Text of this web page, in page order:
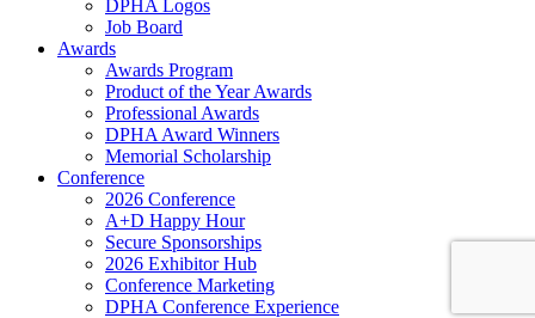
DPHA Logos
Job Board
Awards
Awards Program
Product of the Year Awards
Professional Awards
DPHA Award Winners
Memorial Scholarship
Conference
2026 Conference
A+D Happy Hour
Secure Sponsorships
2026 Exhibitor Hub
Conference Marketing
DPHA Conference Experience